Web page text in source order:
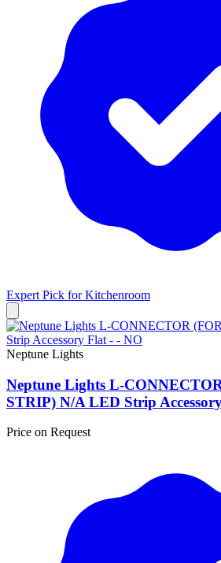
Expert Pick forKitchenroom
Neptune Lights
Neptune Lights L-
STRIP) N/A LED Strip
Price on Request